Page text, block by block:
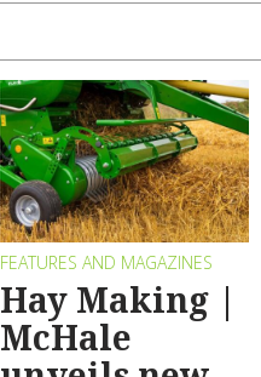
FEATURES AND MAGAZINES
Hay Making |
McHale